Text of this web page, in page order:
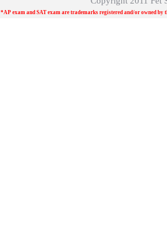
*AP exam and SAT exam are trademarks registered and/or owned